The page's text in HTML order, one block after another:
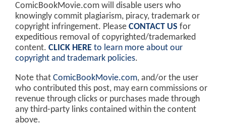
ComicBookMovie.com will disable users who
knowingly commit plagiarism, piracy, trademark or
copyright infringement. Please CONTACT US for
expeditious removal of copyrighted/trademarked
content. CLICK HERE to learn more about our
copyright and trademark policies.
Note that ComicBookMovie.com, and/or the user
who contributed this post, may earn commissions or
revenue through clicks or purchases made through
any third-party links contained within the content
above.